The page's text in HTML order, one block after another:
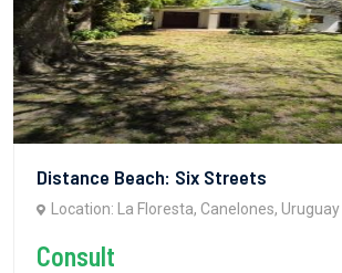
Distance Beach: Six Streets
Location: La Floresta, Canelones, Uruguay
Consult